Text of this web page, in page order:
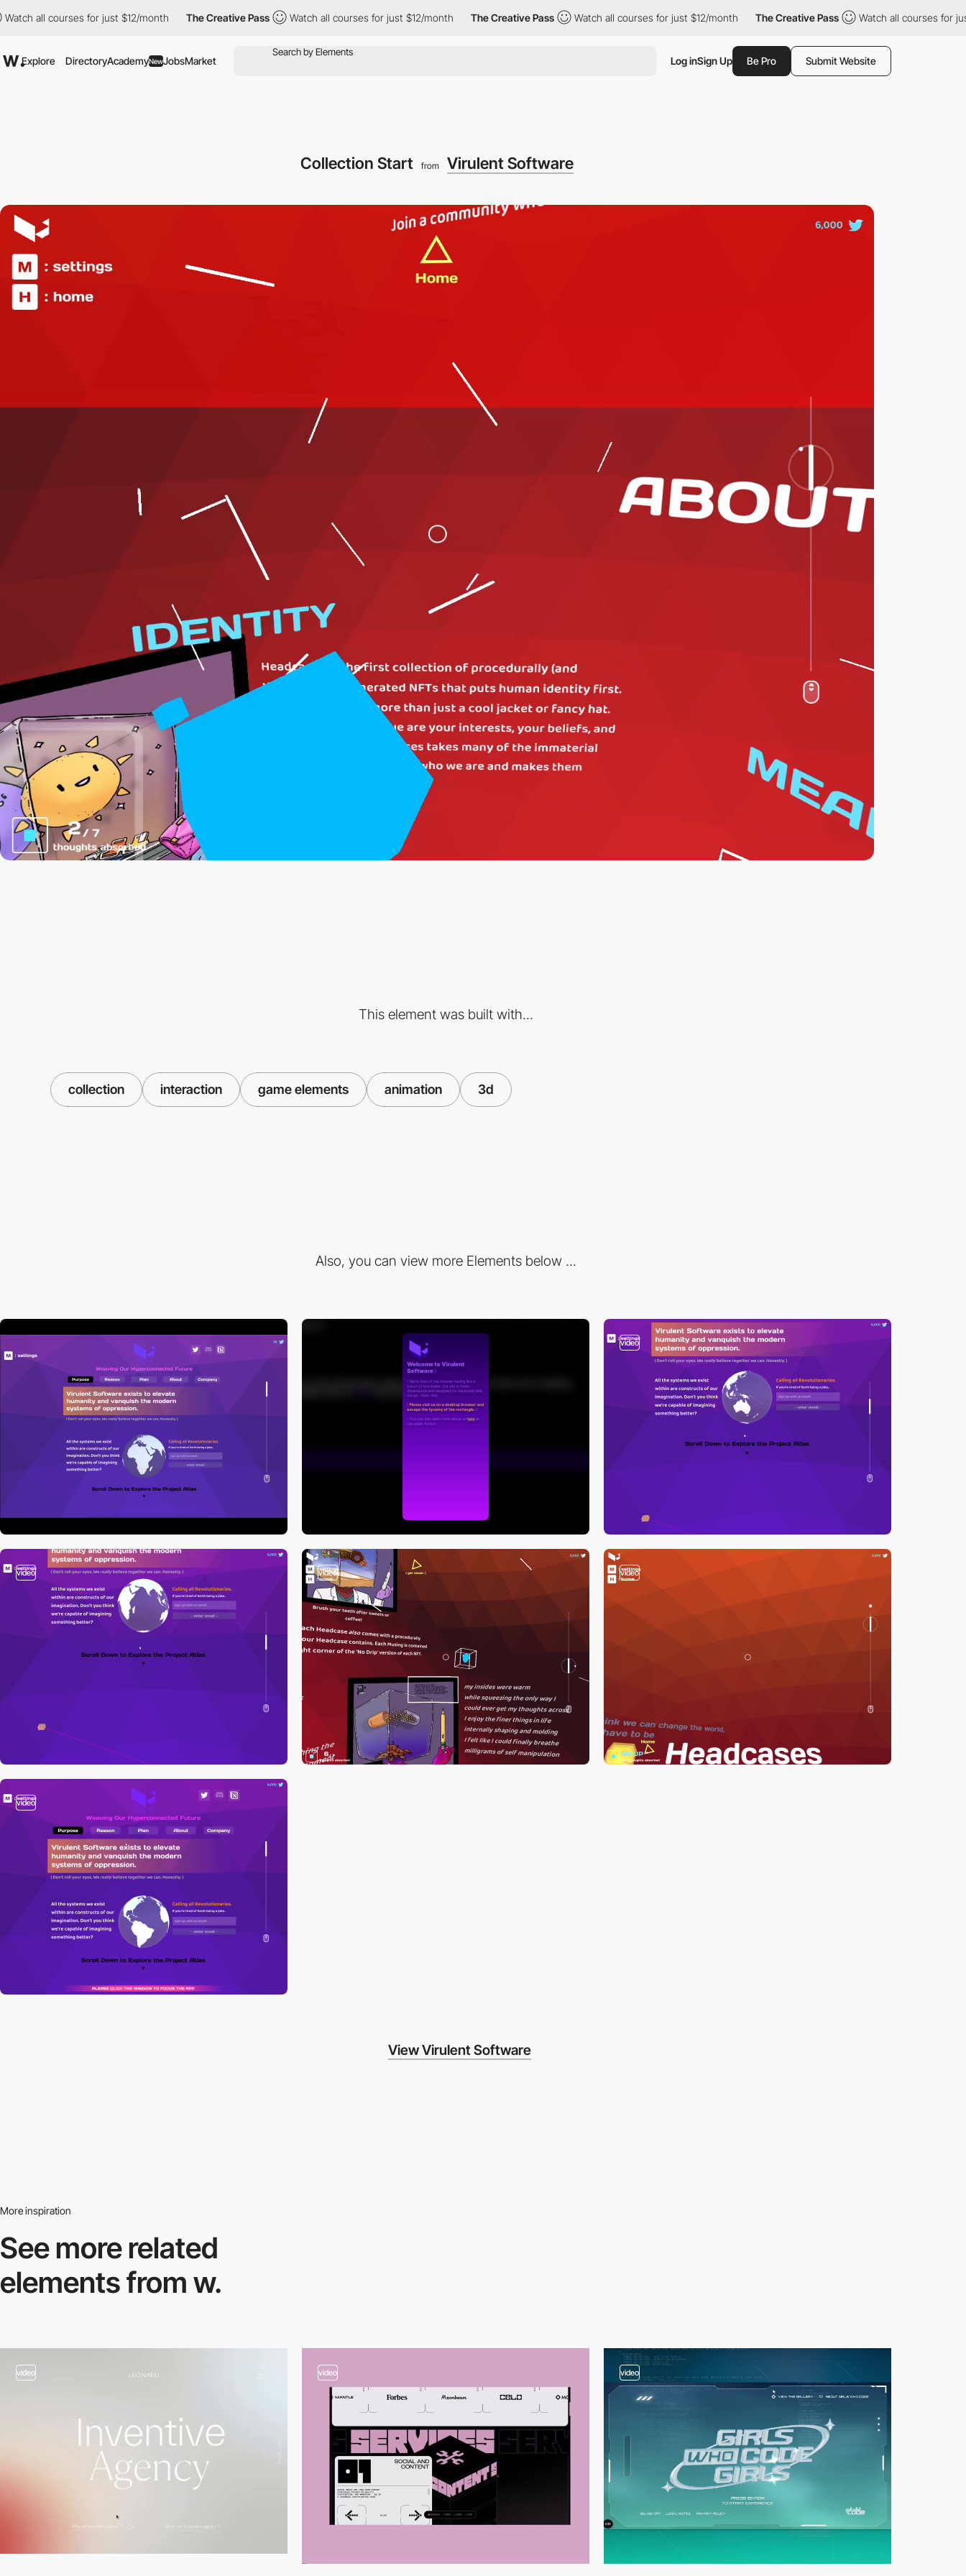
courses for just $12/month The Creative Pass Watch all courses for just $12/month The Creative Pass Watch all courses for just $12/month The Creative Pass Watch all courses for just $12/
Explore DirectoryAcademyNewJobsMarket Log inSign Up Be Pro Submit Website
Collection Start from Virulent Software
This element was built with...
collection interaction game elements animation 3d
Also, you can view more Elements below ...
video
video video video
video
View Virulent Software
More inspiration
See more related
elements from w.
video video video